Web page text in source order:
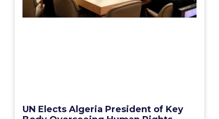
UN Elects Algeria President of Key